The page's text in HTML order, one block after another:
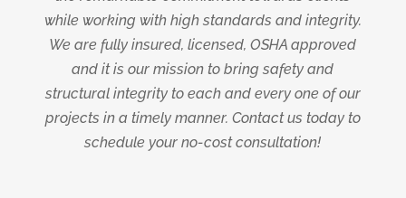
while working with high standards and integrity.
We are fully insured, licensed, OSHA approved
and it is our mission to bring safety and
structural integrity to each and every one of our
projects in a timely manner. Contact us today to
schedule your no-cost consultation!